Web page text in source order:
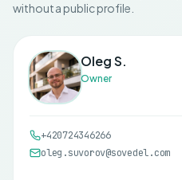
without a public profile.
Oleg S.
Owner
+420724346266
oleg.suvorov@sovedel.com